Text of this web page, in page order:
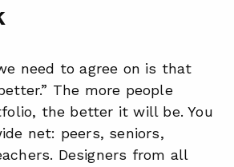
need to agree on is that
The more people
the better it will be. You
net: peers, seniors,
Designers from all